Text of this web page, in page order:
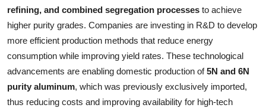
refining, and combined segregation processes to achieve
higher purity grades. Companies are investing in R&D to develop
more efficient production methods that reduce energy
consumption while improving yield rates. These technological
advancements are enabling domestic production of5N and 6N
purity aluminum, which was previously exclusively imported,
thus reducing costs and improving availability for high-tech